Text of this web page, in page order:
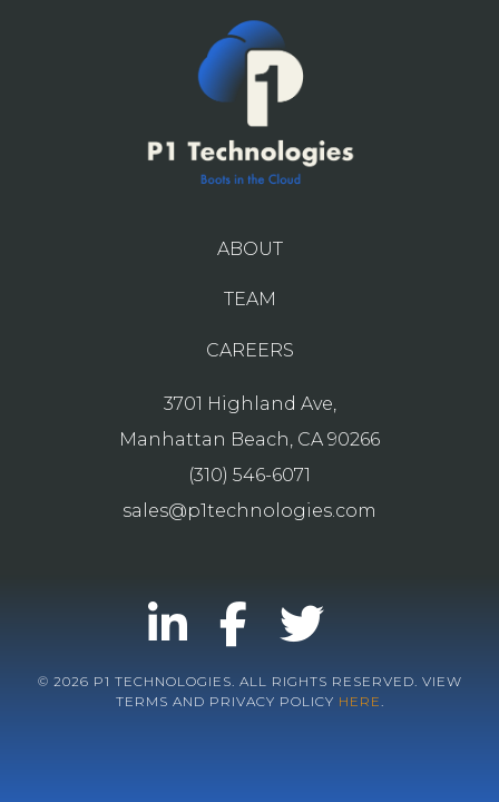
ABOUT
TEAM
CAREERS
3701 Highland Ave,
Manhattan Beach, CA 90266
(310) 546-6071
sales@p1technologies.com
© 2026 P1 TECHNOLOGIES. ALL RIGHTS RESERVED. VIEW
TERMS AND PRIVACY POLICY HERE.